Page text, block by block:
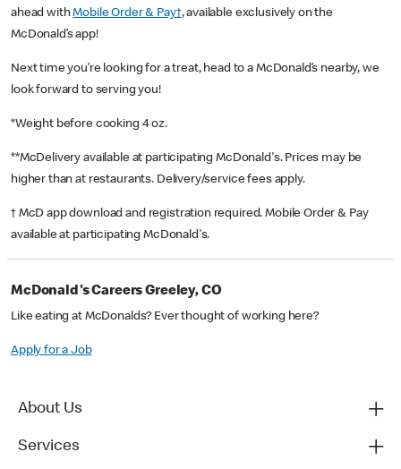
ahead withMobile Order & Pay†, available exclusively on the
McDonald’s app!
Next time you’re looking for a treat, head to a McDonald’s nearby, we
look forward to serving you!
*Weight before cooking 4 oz.
**McDelivery available at participating McDonald's. Prices may be
higher than at restaurants. Delivery/service fees apply.
† McD app download and registration required. Mobile Order & Pay
available at participating McDonald's.
McDonald's Careers Greeley, CO
Like eating at McDonalds? Ever thought of working here?
Apply for a Job
About Us
Services